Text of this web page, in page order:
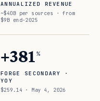
ANNUALIZED REVENUE
~$40B per sources · from
$9B end-2025
+381%
FORGE SECONDARY ·
YOY
$259.14 · May 4, 2026